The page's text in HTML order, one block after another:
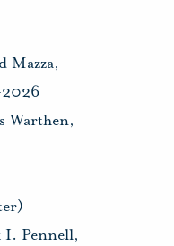
Mazza,
Warthen,
Pennell,